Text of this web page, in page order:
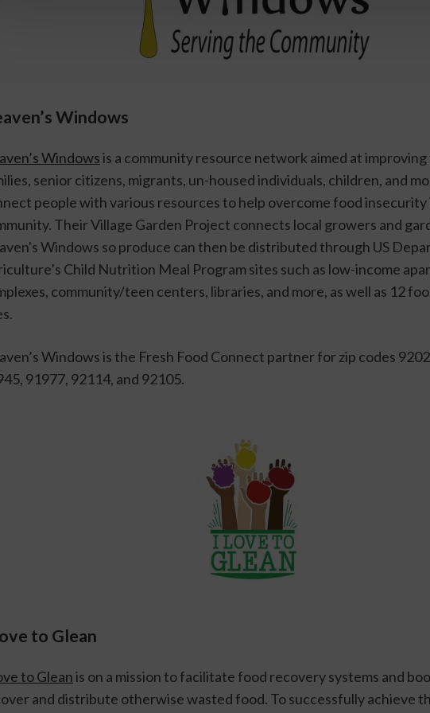
Windows
Windows is a community resource network aimed at
senior citizens, migrants, un-housed individuals, children, and
people with various resources to help overcome food insecurity
Their Village Garden Project connects local growers and
Windows so produce can then be distributed through US
Child Nutrition Meal Program sites such as low-income
community/teen centers, libraries, and more, as well as 12
Windows is the Fresh Food Connect partner for zip codes
91977, 92114, and 92105.
to Glean
to Glean is on a mission to facilitate food recovery systems and
and distribute otherwise wasted food. To successfully achieve